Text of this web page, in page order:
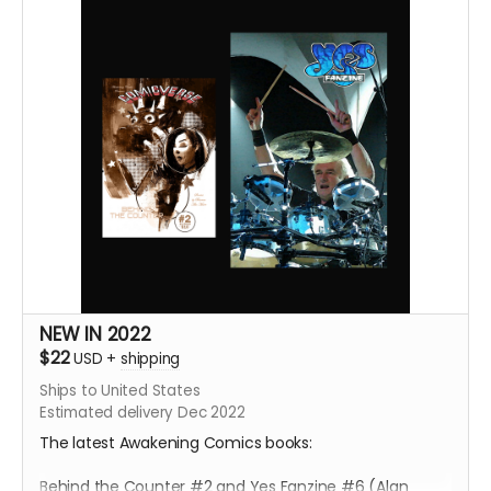
NEW IN 2022
$22USD + shipping
Ships to United States
Estimated delivery Dec 2022
The latest Awakening Comics books:
Behind the Counter #2 and Yes Fanzine #6 (Alan